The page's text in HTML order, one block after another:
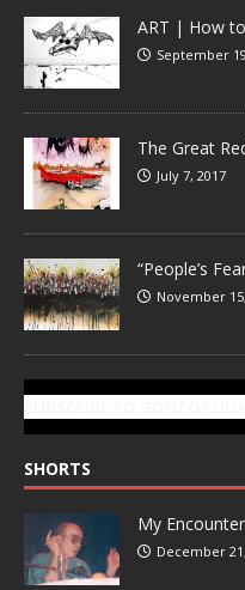
ART | How
September
The Great
July 7, 2017
“People’s
November
SHORTS
My
December